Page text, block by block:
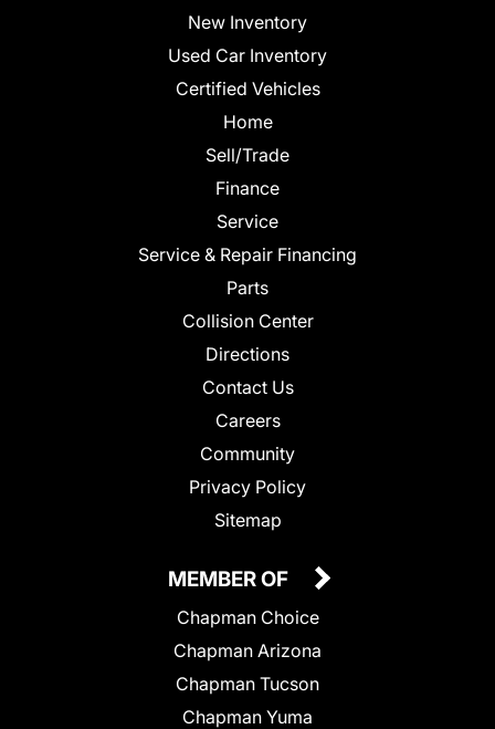
New Inventory
Used Car Inventory
Certified Vehicles
Home
Sell/Trade
Finance
Service
Service & Repair Financing
Parts
Collision Center
Directions
Contact Us
Careers
Community
Privacy Policy
Sitemap
MEMBER OF
Chapman Choice
Chapman Arizona
Chapman Tucson
Chapman Yuma